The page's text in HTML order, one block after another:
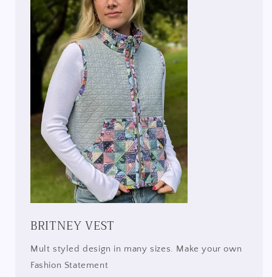
BRITNEY VEST
Mult styled design in many sizes. Make your own
Fashion Statement